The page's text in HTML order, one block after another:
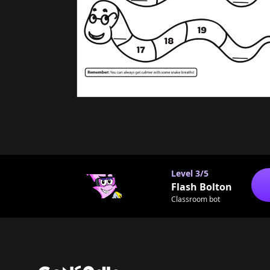
Level 3/5
Flash Bolton
Classroom bot